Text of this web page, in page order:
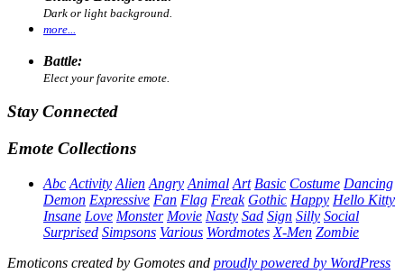
Dark or light background.
more...
Battle:
Elect your favorite emote.
Stay Connected
Emote Collections
Abc Activity Alien Angry Animal Art Basic Costume Dancing
Demon Expressive Fan Flag Freak Gothic Happy Hello Kitty
Insane Love Monster Movie Nasty Sad Sign Silly Social
Surprised Simpsons Various Wordmotes X-Men Zombie
Emoticons created by Gomotes and proudly powered by WordPress